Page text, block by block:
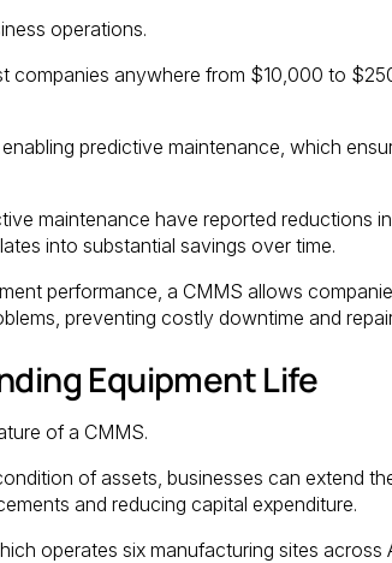
operations.
companies anywhere from $10,000 to
predictive maintenance, which
maintenance have reported reductions
into substantial savings over time.
performance, a CMMS allows
preventing costly downtime and
Equipment Life
of a CMMS.
of assets, businesses can extend
and reducing capital expenditure.
operates six manufacturing sites across